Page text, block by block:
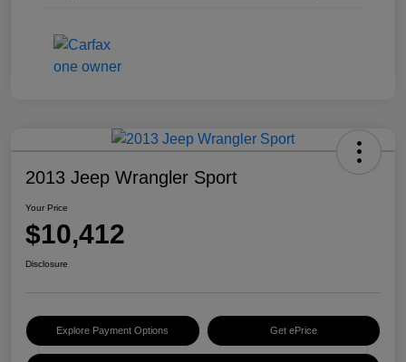
2013 Jeep Wrangler Sport
Your Price
$10,412
Disclosure
Explore Payment Options Get ePrice